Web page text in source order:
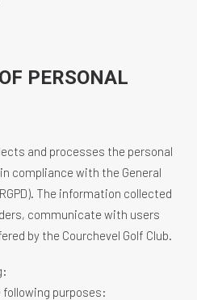
PERSONAL
and processes the personal
compliance with the General
The information collected
communicate with users
by the Courchevel Golf Club.
following purposes: